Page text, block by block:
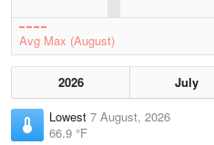
Avg Max (August)
2026 July
Lowest 7 August, 2026
66.9 °F